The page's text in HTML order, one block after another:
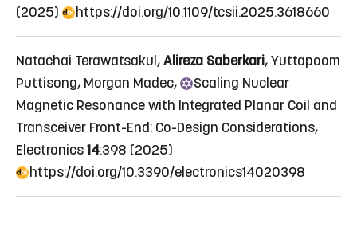
(2025)
https://doi.org/10.1109/tcsii.2025.3618660
Natachai Terawatsakul,Alireza Saberkari, Yuttapoom
Puttisong, Morgan Madec,
Scaling Nuclear
Magnetic Resonance with Integrated Planar Coil and
Transceiver Front-End: Co-Design Considerations,
Electronics14:398 (2025)
https://doi.org/10.3390/electronics14020398